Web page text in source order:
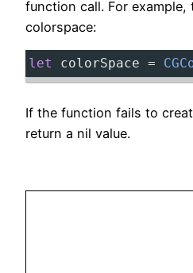
function call. For example,
colorspace:
let colorSpace =
If the function fails to
return a nil value.